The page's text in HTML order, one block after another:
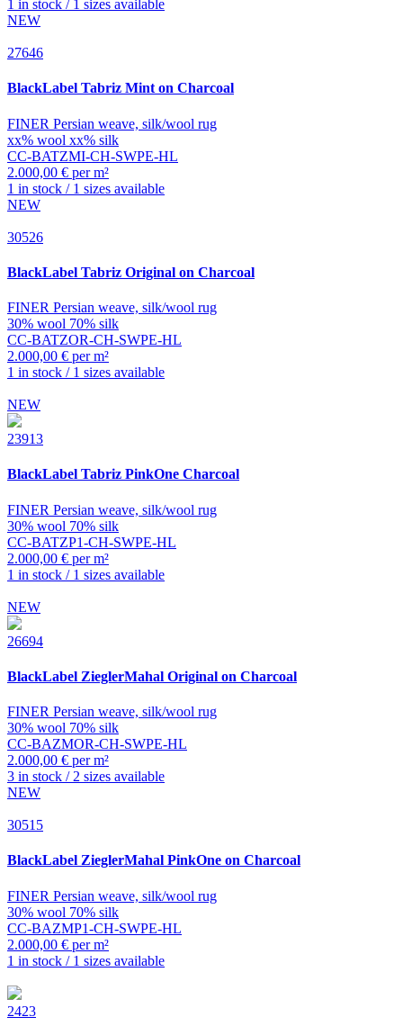
1 in stock / 1 sizes available
NEW
27646
BlackLabel Tabriz Mint on Charcoal
FINER Persian weave, silk/wool rug
xx% wool xx% silk
CC-BATZMI-CH-SWPE-HL
2.000,00 € per m²
1 in stock / 1 sizes available
NEW
30526
BlackLabel Tabriz Original on Charcoal
FINER Persian weave, silk/wool rug
30% wool 70% silk
CC-BATZOR-CH-SWPE-HL
2.000,00 € per m²
1 in stock / 1 sizes available
NEW
23913
BlackLabel Tabriz PinkOne Charcoal
FINER Persian weave, silk/wool rug
30% wool 70% silk
CC-BATZP1-CH-SWPE-HL
2.000,00 € per m²
1 in stock / 1 sizes available
NEW
26694
BlackLabel ZieglerMahal Original on Charcoal
FINER Persian weave, silk/wool rug
30% wool 70% silk
CC-BAZMOR-CH-SWPE-HL
2.000,00 € per m²
3 in stock / 2 sizes available
NEW
30515
BlackLabel ZieglerMahal PinkOne on Charcoal
FINER Persian weave, silk/wool rug
30% wool 70% silk
CC-BAZMP1-CH-SWPE-HL
2.000,00 € per m²
1 in stock / 1 sizes available
2423